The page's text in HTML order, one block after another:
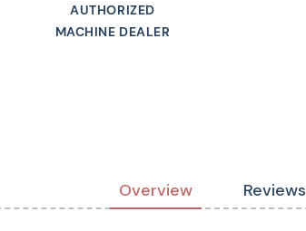
AUTHORIZED
MACHINE DEALER
Overview Reviews